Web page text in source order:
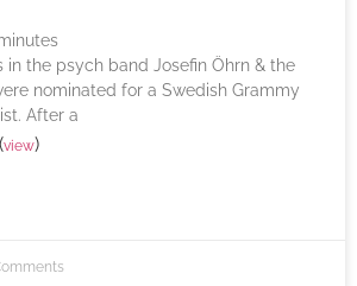
in the psych band Josefin Öhrn & the
nominated for a Swedish Grammy
After a
(view)